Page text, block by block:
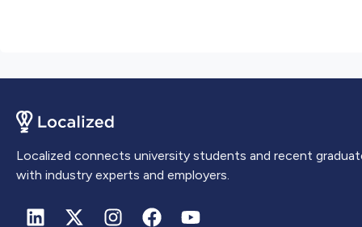
Localized connects university students and recent
with industry experts and employers.